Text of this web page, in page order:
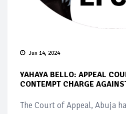
Jun 14, 2024
YAHAYA BELLO: APPEAL
CONTEMPT CHARGE
The Court of Appeal, Abuja